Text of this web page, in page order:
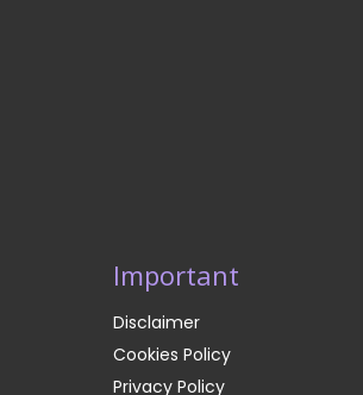
Important
Disclaimer
Cookies Policy
Privacy Policy